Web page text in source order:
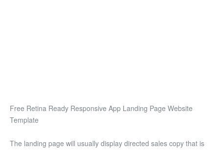
Free Retina Ready Responsive App Landing Page Website
Template
The landing page will usually display directed sales copy that is